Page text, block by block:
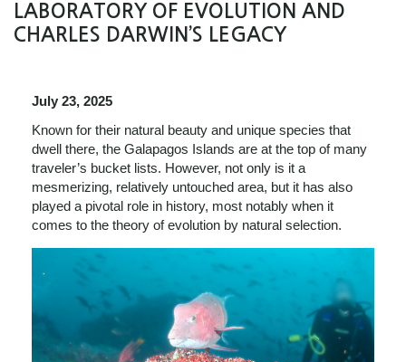
LABORATORY OF EVOLUTION AND
CHARLES DARWIN’S LEGACY
July 23, 2025
Known for their natural beauty and unique species that
dwell there, the Galapagos Islands are at the top of many
traveler’s bucket lists. However, not only is it a
mesmerizing, relatively untouched area, but it has also
played a pivotal role in history, most notably when it
comes to the theory of evolution by natural selection.